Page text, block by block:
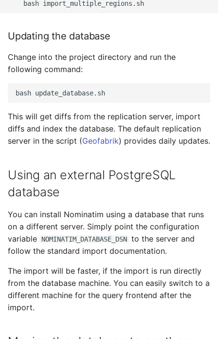
Updating the database
Change into the project directory and run the
following command:
This will get diffs from the replication server, import
diffs and index the database. The default replication
server in the script (Geofabrik) provides daily updates.
Using an external PostgreSQL
database
You can install Nominatim using a database that runs
on a different server. Simply point the configuration
variable
NOMINATIM_DATABASE_DSN to the server and
follow the standard import documentation.
The import will be faster, if the import is run directly
from the database machine. You can easily switch to a
different machine for the query frontend after the
import.